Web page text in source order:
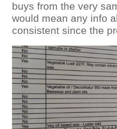
buys from the very
would mean any info
consistent since the